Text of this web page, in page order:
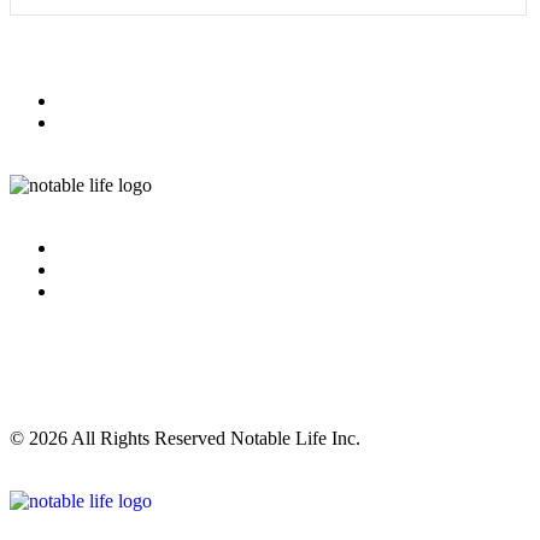
© 2026 All Rights Reserved Notable Life Inc.